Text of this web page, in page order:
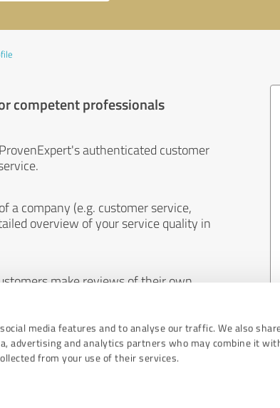
media features and to analyse our traffic. We also
advertising and analytics partners who may combine it
from your use of their services.
competent professionals
authenticated customer
a company (e.g. customer service,
overview of your service quality in
make reviews of their own